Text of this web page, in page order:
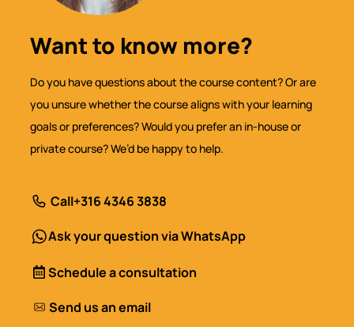
Want to know more?
Do you have questions about the course content? Or are
you unsure whether the course aligns with your learning
goals or preferences? Would you prefer an in-house or
private course? We’d be happy to help.
Call+316 4346 3838
Ask your question via WhatsApp
Schedule a consultation
Send us an email